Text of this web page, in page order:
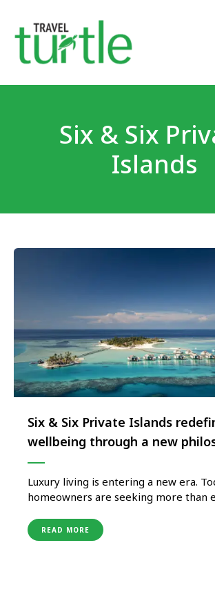
Six & Six
Islands
Six & Six Private Islands
wellbeing through a new
luxury living
Luxury living is entering a new era.
homeowners are seeking more than
enhance the way they live – where
wellbeing, nature restores
READ MORE